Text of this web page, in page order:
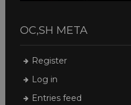
OC,SH META
Register
Log in
Entries feed